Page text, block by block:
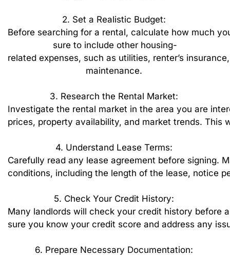
2. Set a Realistic Budget:
Before searching for a rental, calculate how much
sure to include other housing-
related expenses, such as utilities, renter’s insurance,
maintenance.
3. Research the Rental Market:
Investigate the rental market in the area you are
prices, property availability, and market trends. This
4. Understand Lease Terms:
Carefully read any lease agreement before signing.
conditions, including the length of the lease, notice
5. Check Your Credit History:
Many landlords will check your credit history before
sure you know your credit score and address any
6. Prepare Necessary Documentation: